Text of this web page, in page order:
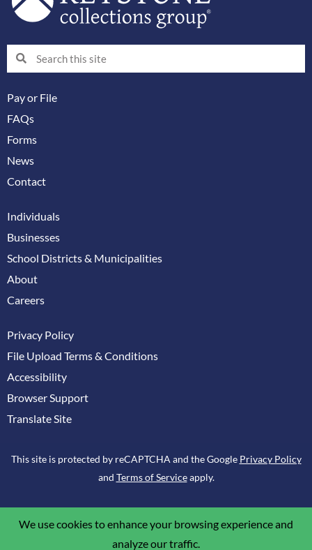
SearchSearch
Pay or File
FAQs
Forms
News
Contact
Individuals
Businesses
School Districts & Municipalities
About
Careers
Privacy Policy
File Upload Terms & Conditions
Accessibility
Browser Support
Translate Site
This site is protected by reCAPTCHA and the Google Privacy Policy
and Terms of Serviceapply.
We use cookies to enhance your browsing experience and
analyze our traffic.